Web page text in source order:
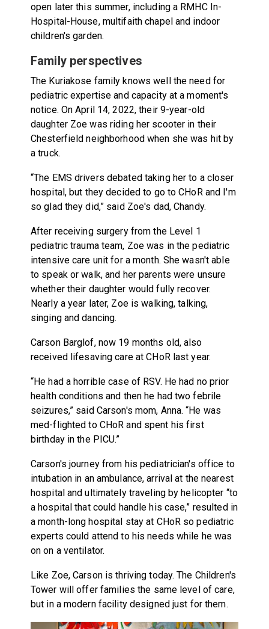
open later this summer, including a RMHC In-
Hospital-House, multifaith chapel and indoor
children's garden.
Family perspectives
The Kuriakose family knows well the need for
pediatric expertise and capacity at a moment's
notice. On April 14, 2022, their 9-year-old
daughter Zoe was riding her scooter in their
Chesterfield neighborhood when she was hit by
a truck.
“The EMS drivers debated taking her to a closer
hospital, but they decided to go to CHoR and I'm
so glad they did,” said Zoe's dad, Chandy.
After receiving surgery from the Level 1
pediatric trauma team, Zoe was in the pediatric
intensive care unit for a month. She wasn't able
to speak or walk, and her parents were unsure
whether their daughter would fully recover.
Nearly a year later, Zoe is walking, talking,
singing and dancing.
Carson Barglof, now 19 months old, also
received lifesaving care at CHoR last year.
“He had a horrible case of RSV. He had no prior
health conditions and then he had two febrile
seizures,” said Carson's mom, Anna. “He was
med-flighted to CHoR and spent his first
birthday in the PICU.”
Carson's journey from his pediatrician's office to
intubation in an ambulance, arrival at the nearest
hospital and ultimately traveling by helicopter “to
a hospital that could handle his case,” resulted in
a month-long hospital stay at CHoR so pediatric
experts could attend to his needs while he was
on on a ventilator.
Like Zoe, Carson is thriving today. The Children's
Tower will offer families the same level of care,
but in a modern facility designed just for them.